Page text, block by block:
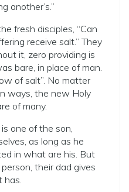
another’s.”
fresh disciples, “Can
receive salt.” They
it, zero providing is
bare, in place of man.
of salt”. No matter
ways, the new Holy
of many.
one of the son,
as long as he
in what are his. But
their dad gives
has.